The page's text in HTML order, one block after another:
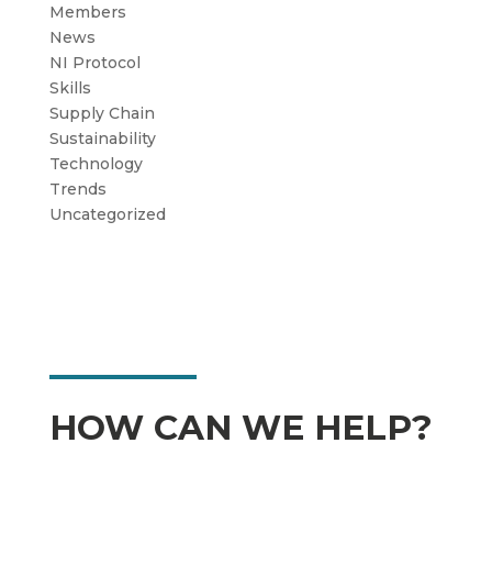
Members
News
NI Protocol
Skills
Supply Chain
Sustainability
Technology
Trends
Uncategorized
HOW CAN WE HELP?